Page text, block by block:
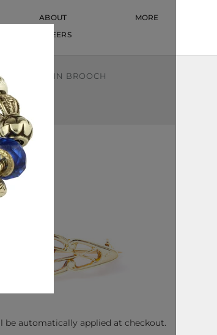
ABOUT
CAREERS
MORE
LAPEL PIN BROOCH
be automatically applied at checkout.